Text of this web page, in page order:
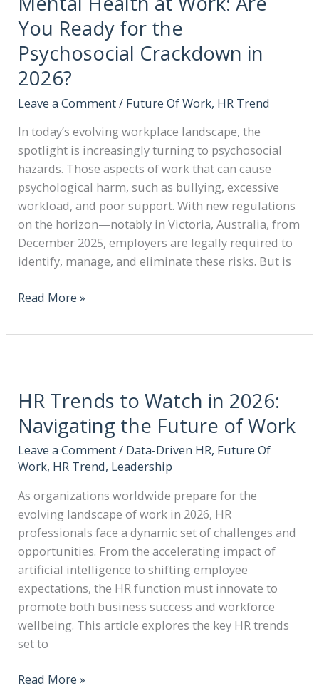
You Ready for the
Psychosocial Crackdown in
2026?
Leave a Comment/ Future Of Work, HR Trend
In today’s evolving workplace landscape, the
spotlight is increasingly turning to psychosocial
hazards. Those aspects of work that can cause
psychological harm, such as bullying, excessive
workload, and poor support. With new regulations
on the horizon—notably in Victoria, Australia, from
December 2025, employers are legally required to
identify, manage, and eliminate these risks. But is
Read More »
HR Trends to Watch in 2026:
Navigating the Future of Work
Leave a Comment/ Data-Driven HR, Future Of
Work, HR Trend, Leadership
As organizations worldwide prepare for the
evolving landscape of work in 2026, HR
professionals face a dynamic set of challenges and
opportunities. From the accelerating impact of
artificial intelligence to shifting employee
expectations, the HR function must innovate to
promote both business success and workforce
wellbeing. This article explores the key HR trends
set to
Read More »